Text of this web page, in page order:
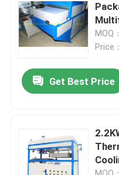
MOQ
Price
Get Best Price